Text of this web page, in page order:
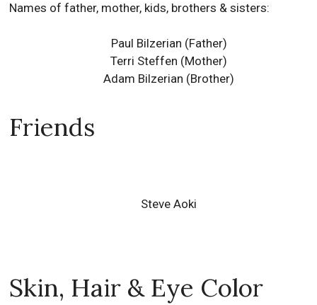
Names of father, mother, kids, brothers & sisters:
Paul Bilzerian (Father)
Terri Steffen (Mother)
Adam Bilzerian (Brother)
Friends
Steve Aoki
Skin, Hair & Eye Color